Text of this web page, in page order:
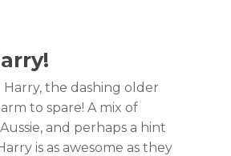
the dashing older
to spare! A mix of
and perhaps a hint
is as awesome as they